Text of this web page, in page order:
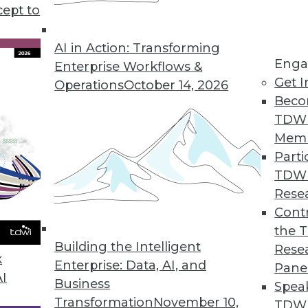
to
AI in Action: Transforming
Enterprise Workflows &
OperationsOctober 14, 2026
Building the Intelligent
Enterprise: Data, AI, and
Business
TransformationNovember 10,
Get
the
and Patterns
of AI today, and understanding how AI
Data Management
projects and the ways data management